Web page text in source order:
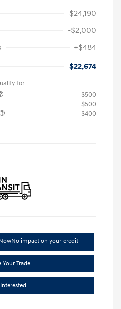
$24,190
-$2,000
+$484
$22,674
for
$500
$500
$400
No impact on your credit
Your Trade